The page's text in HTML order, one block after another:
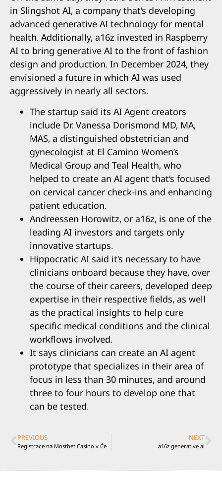
in Slingshot AI, a company that’s developing
advanced generative AI technology for mental
health. Additionally, a16z invested in Raspberry
AI to bring generative AI to the front of fashion
design and production. In December 2024, they
envisioned a future in which AI was used
aggressively in nearly all sectors.
The startup said its AI Agent creators
include Dr. Vanessa Dorismond MD, MA,
MAS, a distinguished obstetrician and
gynecologist at El Camino Women’s
Medical Group and Teal Health, who
helped to create an AI agent that’s focused
on cervical cancer check-ins and enhancing
patient education.
Andreessen Horowitz, or a16z, is one of the
leading AI investors and targets only
innovative startups.
Hippocratic AI said it’s necessary to have
clinicians onboard because they have, over
the course of their careers, developed deep
expertise in their respective fields, as well
as the practical insights to help cure
specific medical conditions and the clinical
workflows involved.
It says clinicians can create an AI agent
prototype that specializes in their area of
focus in less than 30 minutes, and around
three to four hours to develop one that
can be tested.
PREVIOUS NEXT
a16z generative ai